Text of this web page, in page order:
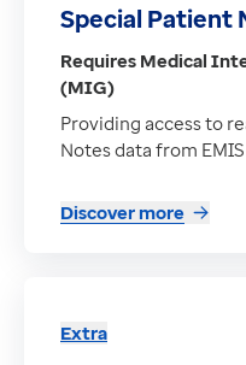
Special Patient
Requires Medical
(MIG)
Providing access to
Notes data from EMIS
Discover more
Extra